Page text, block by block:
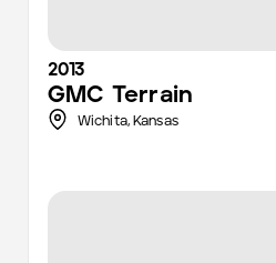
2013
GMC Terrain
Wichita, Kansas